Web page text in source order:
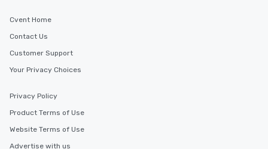
Cvent Home
Contact Us
Customer Support
Your Privacy Choices
Privacy Policy
Product Terms of Use
Website Terms of Use
Advertise with us